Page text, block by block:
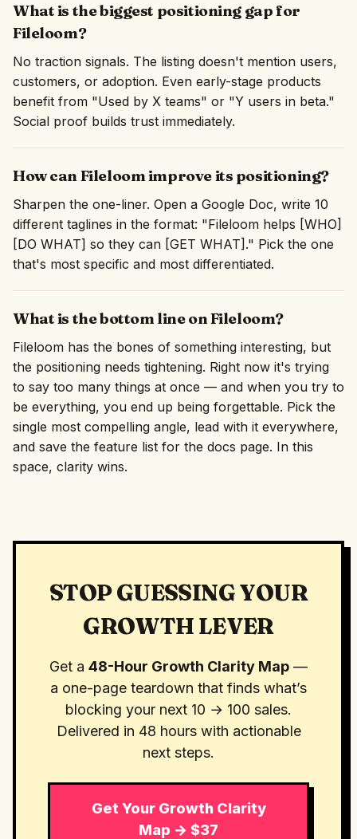
What is the biggest positioning gap for
Fileloom?
No traction signals. The listing doesn't mention users,
customers, or adoption. Even early-stage products
benefit from "Used by X teams" or "Y users in beta."
Social proof builds trust immediately.
How can Fileloom improve its positioning?
Sharpen the one-liner. Open a Google Doc, write 10
different taglines in the format: "Fileloom helps [WHO]
[DO WHAT] so they can [GET WHAT]." Pick the one
that's most specific and most differentiated.
What is the bottom line on Fileloom?
Fileloom has the bones of something interesting, but
the positioning needs tightening. Right now it's trying
to say too many things at once — and when you try to
be everything, you end up being forgettable. Pick the
single most compelling angle, lead with it everywhere,
and save the feature list for the docs page. In this
space, clarity wins.
STOP GUESSING YOUR
GROWTH LEVER
Get a 48-Hour Growth Clarity Map —
a one-page teardown that finds what’s
blocking your next 10 → 100 sales.
Delivered in 48 hours with actionable
next steps.
Get Your Growth Clarity
Map → $37